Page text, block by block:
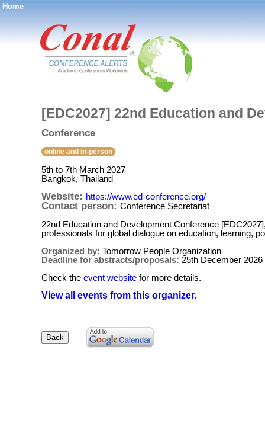
Home
®
[EDC2027] 22nd Education and
Conference
online and in-person
5th to 7th March 2027
Bangkok, Thailand
Website: https://www.ed-conference.org/
Contact person: Conference Secretariat
22nd Education and Development Conference
professionals for global dialogue on education, learning,
Organized by: Tomorrow People Organization
Deadline for abstracts/proposals: 25th December 2026
Check the event website for more details.
View all events from this organizer.